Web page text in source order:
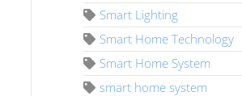
Smart Lighting
Smart Home Technology
Smart Home System
smart home system